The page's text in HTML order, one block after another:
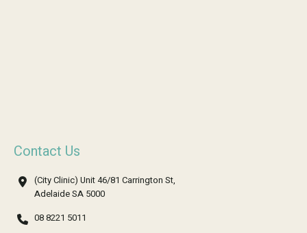
Contact Us
(City Clinic) Unit 46/81 Carrington St,
Adelaide SA 5000
08 8221 5011